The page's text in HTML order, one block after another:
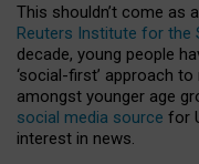
This shouldn’t come as
Reuters Institute for the
decade, young people
‘social-first’ approach
amongst younger age
social media source for
interest in news.